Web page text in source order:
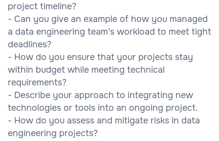
project timeline?
- Can you give an example of how you managed
a data engineering team’s workload to meet tight
deadlines?
- How do you ensure that your projects stay
within budget while meeting technical
requirements?
- Describe your approach to integrating new
technologies or tools into an ongoing project.
- How do you assess and mitigate risks in data
engineering projects?